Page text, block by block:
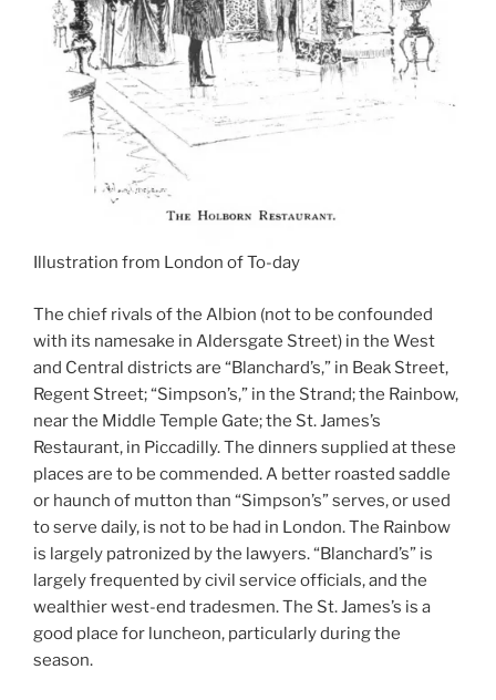
Illustration from London of To-day
The chief rivals of the Albion (not to be confounded
with its namesake in Aldersgate Street) in the West
and Central districts are “Blanchard’s,” in Beak Street,
Regent Street; “Simpson’s,” in the Strand; the Rainbow,
near the Middle Temple Gate; the St. James’s
Restaurant, in Piccadilly. The dinners supplied at these
places are to be commended. A better roasted saddle
or haunch of mutton than “Simpson’s” serves, or used
to serve daily, is not to be had in London. The Rainbow
is largely patronized by the lawyers. “Blanchard’s” is
largely frequented by civil service officials, and the
wealthier west-end tradesmen. The St. James’s is a
good place for luncheon, particularly during the
season.